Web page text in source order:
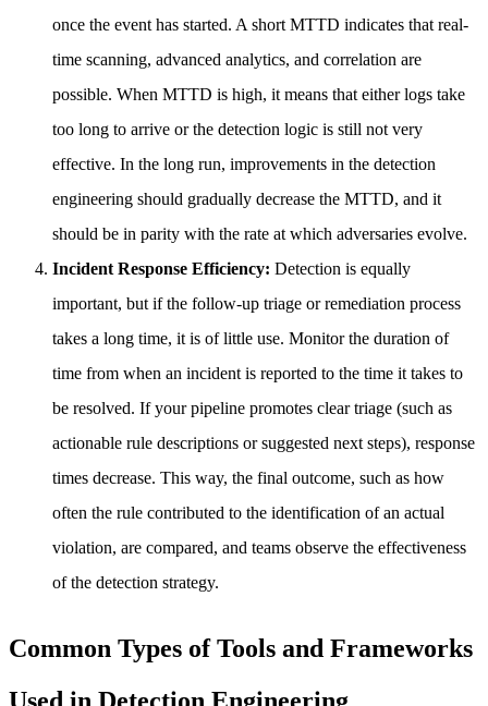
once the event has started. A short MTTD indicates that real-
time scanning, advanced analytics, and correlation are
possible. When MTTD is high, it means that either logs take
too long to arrive or the detection logic is still not very
effective. In the long run, improvements in the detection
engineering should gradually decrease the MTTD, and it
should be in parity with the rate at which adversaries evolve.
Incident Response Efficiency: Detection is equally
important, but if the follow-up triage or remediation process
takes a long time, it is of little use. Monitor the duration of
time from when an incident is reported to the time it takes to
be resolved. If your pipeline promotes clear triage (such as
actionable rule descriptions or suggested next steps), response
times decrease. This way, the final outcome, such as how
often the rule contributed to the identification of an actual
violation, are compared, and teams observe the effectiveness
of the detection strategy.
Common Types of Tools and Frameworks